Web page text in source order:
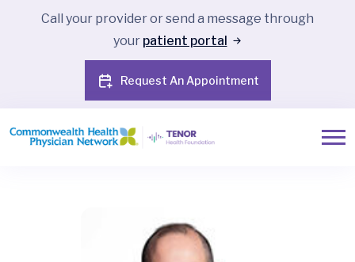
Call your provider or send a message through
your patient portal
Request An Appointment